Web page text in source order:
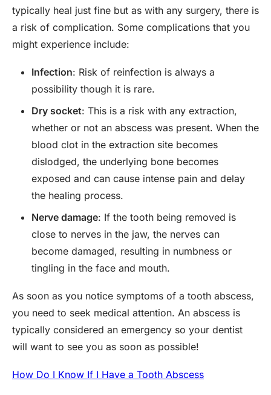
typically heal just fine but as with any surgery, there is
a risk of complication. Some complications that you
might experience include:
Infection: Risk of reinfection is always a
possibility though it is rare.
Dry socket: This is a risk with any extraction,
whether or not an abscess was present. When the
blood clot in the extraction site becomes
dislodged, the underlying bone becomes
exposed and can cause intense pain and delay
the healing process.
Nerve damage: If the tooth being removed is
close to nerves in the jaw, the nerves can
become damaged, resulting in numbness or
tingling in the face and mouth.
As soon as you notice symptoms of a tooth abscess,
you need to seek medical attention. An abscess is
typically considered an emergency so your dentist
will want to see you as soon as possible!
How Do I Know If I Have a Tooth Abscess